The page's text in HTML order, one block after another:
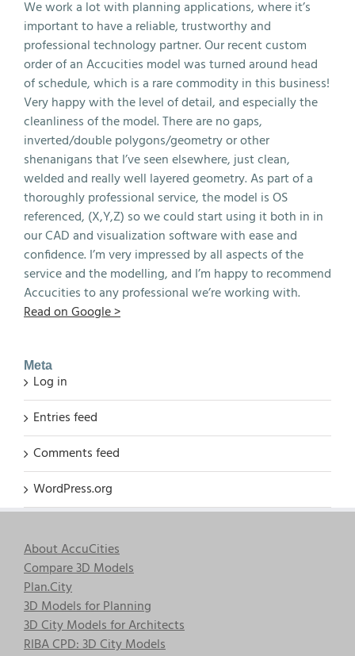
We work a lot with planning applications, where it’s
important to have a reliable, trustworthy and
professional technology partner. Our recent custom
order of an Accucities model was turned around head
of schedule, which is a rare commodity in this business!
Very happy with the level of detail, and especially the
cleanliness of the model. There are no gaps,
inverted/double polygons/geometry or other
shenanigans that I’ve seen elsewhere, just clean,
welded and really well layered geometry. As part of a
thoroughly professional service, the model is OS
referenced, (X,Y,Z) so we could start using it both in in
our CAD and visualization software with ease and
confidence. I’m very impressed by all aspects of the
service and the modelling, and I’m happy to recommend
Accucities to any professional we’re working with.
Read on Google >
Meta
Log in
Entries feed
Comments feed
WordPress.org
About AccuCities
Compare 3D Models
Plan.City
3D Models for Planning
3D City Models for Architects
RIBA CPD: 3D City Models